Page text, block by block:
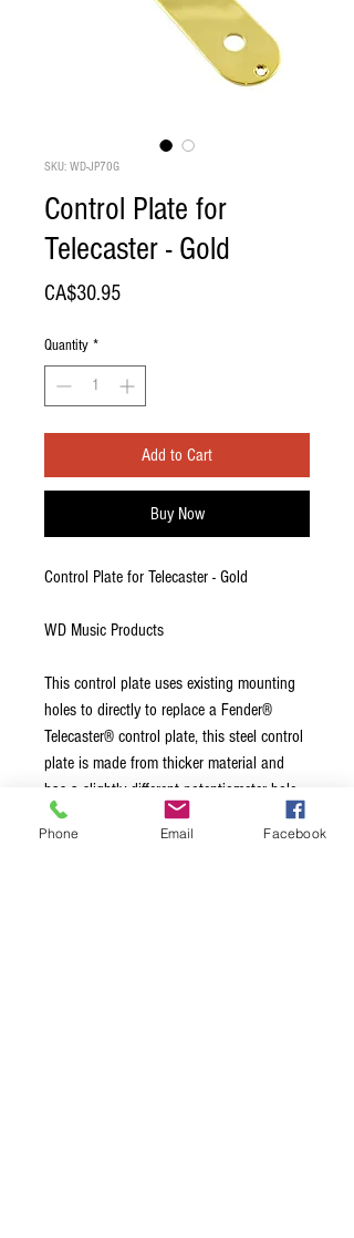
SKU: WD-JP70G
Control Plate for
Telecaster - Gold
CA$30.95Price
Quantity *
Add to Cart
Buy Now
Control Plate for Telecaster - Gold
WD Music Products
This control plate uses existing mounting
holes to directly to replace a Fender®
Telecaster® control plate, this steel control
plate is made from thicker material and
has a slightly different potentiometer hole
location than original Fender. Mounting
screws not included. Switch slot made to fit
Phone Email Facebook